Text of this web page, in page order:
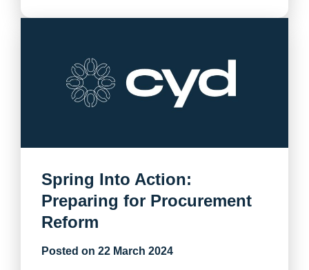
Spring Into Action:
Preparing for Procurement
Reform
Posted on 22 March 2024